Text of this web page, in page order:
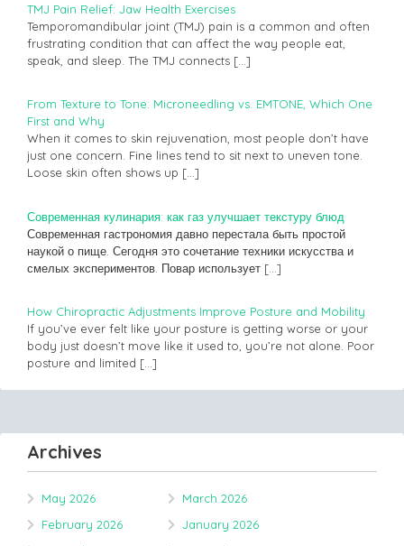
TMJ Pain Relief: Jaw Health Exercises
Temporomandibular joint (TMJ) pain is a common and often
frustrating condition that can affect the way people eat,
speak, and sleep. The TMJ connects […]
From Texture to Tone: Microneedling vs. EMTONE, Which One
First and Why
When it comes to skin rejuvenation, most people don’t have
just one concern. Fine lines tend to sit next to uneven tone.
Loose skin often shows up […]
Современная кулинария: как газ улучшает текстуру блюд
Современная гастрономия давно перестала быть простой
наукой о пище. Сегодня это сочетание техники искусства и
смелых экспериментов. Повар использует […]
How Chiropractic Adjustments Improve Posture and Mobility
If you’ve ever felt like your posture is getting worse or your
body just doesn’t move like it used to, you’re not alone. Poor
posture and limited […]
Archives
May 2026
March 2026
February 2026
January 2026